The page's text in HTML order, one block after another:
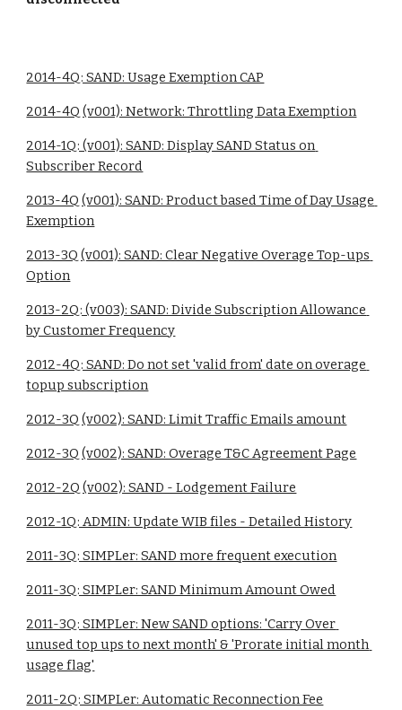
2014-4Q: SAND: Usage Exemption CAP
2014-4Q (v001): Network: Throttling Data Exemption
2014-1Q: (v001): SAND: Display SAND Status on
Subscriber Record
2013-4Q (v001): SAND: Product based Time of Day Usage
Exemption
2013-3Q (v001): SAND: Clear Negative Overage Top-ups
Option
2013-2Q: (v003): SAND: Divide Subscription Allowance
by Customer Frequency
2012-4Q: SAND: Do not set 'valid from' date on overage
topup subscription
2012-3Q (v002): SAND: Limit Traffic Emails amount
2012-3Q (v002): SAND: Overage T&C Agreement Page
2012-2Q (v002): SAND - Lodgement Failure
2012-1Q: ADMIN: Update WIB files - Detailed History
2011-3Q: SIMPLer: SAND more frequent execution
2011-3Q: SIMPLer: SAND Minimum Amount Owed
2011-3Q: SIMPLer: New SAND options: 'Carry Over
unused top ups to next month' & 'Prorate initial month
usage flag'
2011-2Q: SIMPLer: Automatic Reconnection Fee